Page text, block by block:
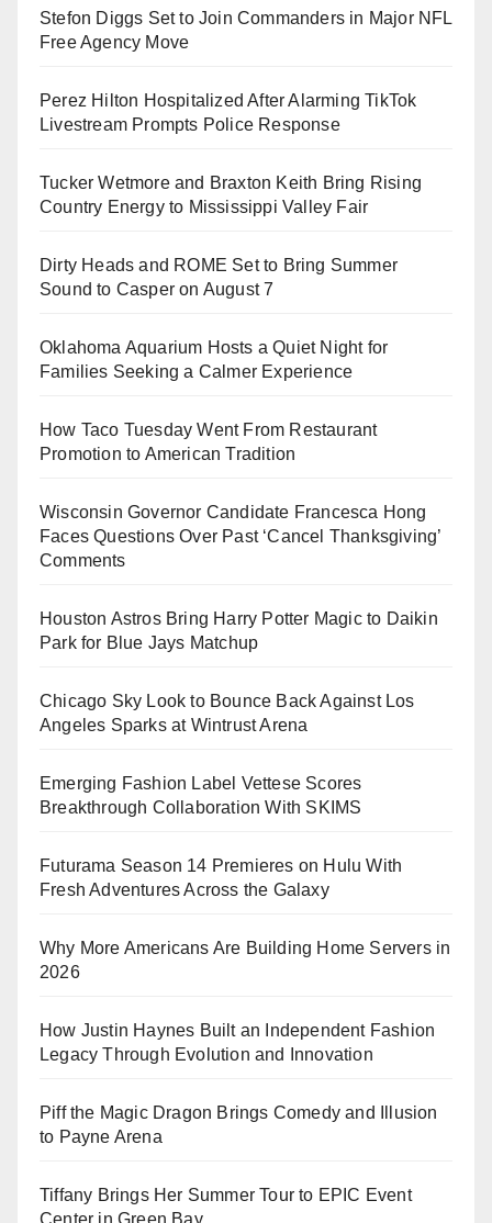
Stefon Diggs Set to Join Commanders in Major NFL
Free Agency Move
Perez Hilton Hospitalized After Alarming TikTok
Livestream Prompts Police Response
Tucker Wetmore and Braxton Keith Bring Rising
Country Energy to Mississippi Valley Fair
Dirty Heads and ROME Set to Bring Summer
Sound to Casper on August 7
Oklahoma Aquarium Hosts a Quiet Night for
Families Seeking a Calmer Experience
How Taco Tuesday Went From Restaurant
Promotion to American Tradition
Wisconsin Governor Candidate Francesca Hong
Faces Questions Over Past ‘Cancel Thanksgiving’
Comments
Houston Astros Bring Harry Potter Magic to Daikin
Park for Blue Jays Matchup
Chicago Sky Look to Bounce Back Against Los
Angeles Sparks at Wintrust Arena
Emerging Fashion Label Vettese Scores
Breakthrough Collaboration With SKIMS
Futurama Season 14 Premieres on Hulu With
Fresh Adventures Across the Galaxy
Why More Americans Are Building Home Servers in
2026
How Justin Haynes Built an Independent Fashion
Legacy Through Evolution and Innovation
Piff the Magic Dragon Brings Comedy and Illusion
to Payne Arena
Tiffany Brings Her Summer Tour to EPIC Event